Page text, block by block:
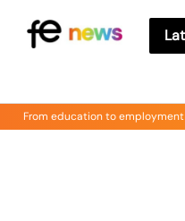
From education to employment